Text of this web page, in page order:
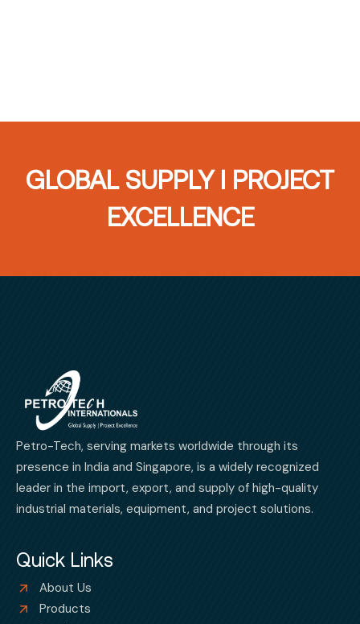
GLOBAL SUPPLY I PROJECT
EXCELLENCE
Petro-Tech, serving markets worldwide through its
presence in India and Singapore, is a widely recognized
leader in the import, export, and supply of high-quality
industrial materials, equipment, and project solutions.
Quick Links
About Us
Products